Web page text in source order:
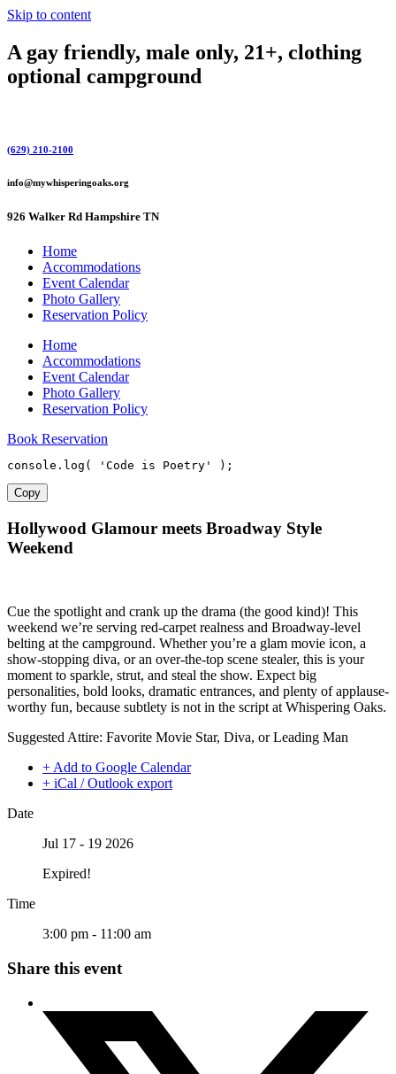
Skip to content
A gay friendly, male only, 21+, clothing
optional campground
(629) 210-2100
info@mywhisperingoaks.org
926 Walker Rd Hampshire TN
Home
Accommodations
Event Calendar
Photo Gallery
Reservation Policy
Home
Accommodations
Event Calendar
Photo Gallery
Reservation Policy
Book Reservation
console . log ( 'Code is Poetry' ) ;
Copy
Hollywood Glamour meets Broadway Style
Weekend
Cue the spotlight and crank up the drama (the good kind)! This
weekend we’re serving red-carpet realness and Broadway-level
belting at the campground. Whether you’re a glam movie icon, a
show-stopping diva, or an over-the-top scene stealer, this is your
moment to sparkle, strut, and steal the show. Expect big
personalities, bold looks, dramatic entrances, and plenty of applause-
worthy fun, because subtlety is not in the script at Whispering Oaks.
Suggested Attire: Favorite Movie Star, Diva, or Leading Man
+ Add to Google Calendar
+ iCal / Outlook export
Date
Jul 17 - 19 2026
Expired!
Time
3:00 pm - 11:00 am
Share this event